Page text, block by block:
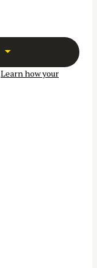
Learn how your